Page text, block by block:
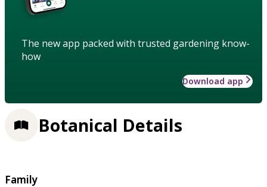
The new app packed with trusted gardening know-
how
Download app
Botanical Details
Family